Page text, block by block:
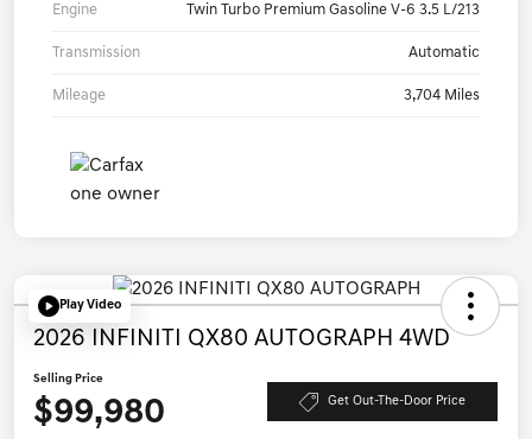
Engine Twin Turbo Premium Gasoline V-6 3.5 L/213
Transmission Automatic
Mileage 3,704 Miles
Play Video
2026 INFINITI QX80 AUTOGRAPH 4WD
Selling Price
$99,980 Get Out-The-Door Price